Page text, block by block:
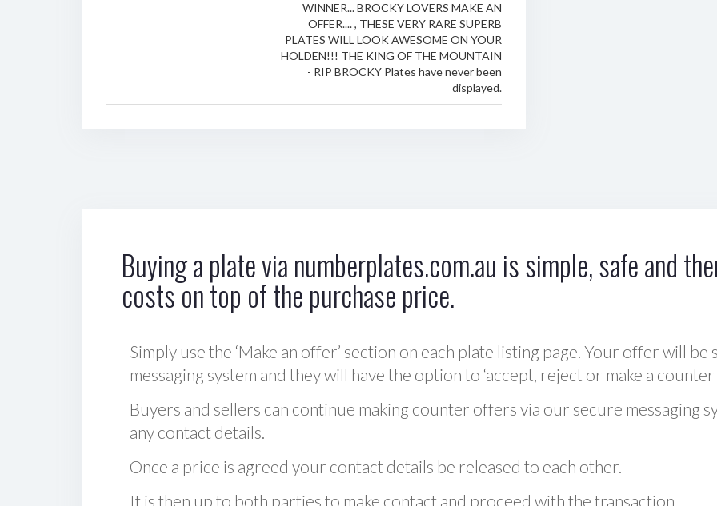
WINNER... BROCKY LOVERS MAKE AN
OFFER.... , THESE VERY RARE SUPERB
PLATES WILL LOOK AWESOME ON YOUR
HOLDEN!!! THE KING OF THE MOUNTAIN
- RIP BROCKY Plates have never been
displayed.
Buying a plate via numberplates.com.au is simple, safe and
costs on top of the purchase price.
Simply use the ‘Make an offer’ section on each plate listing page. Your offer will
messaging system and they will have the option to ‘accept, reject or make a counter
Buyers and sellers can continue making counter offers via our secure messaging
any contact details.
Once a price is agreed your contact details be released to each other.
It is then up to both parties to make contact and proceed with the transaction.